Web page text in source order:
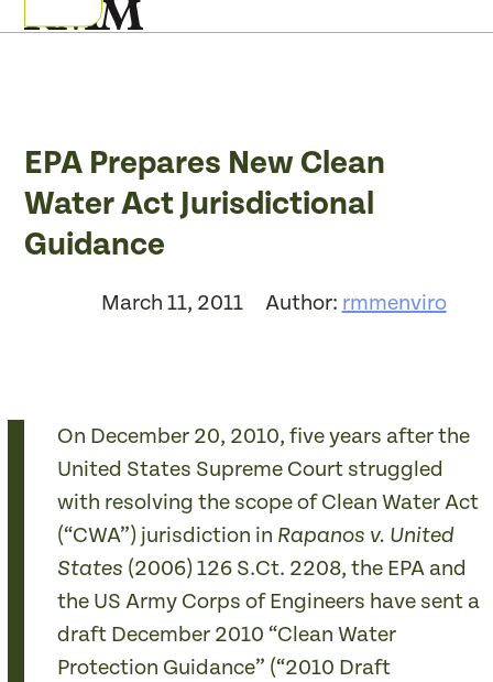
to
Open
Close
EPA Prepares New Clean
Water Act Jurisdictional
Guidance
March 11, 2011 Author: rmmenviro
On December 20, 2010, five years after the
United States Supreme Court struggled
with resolving the scope of Clean Water Act
(“CWA”) jurisdiction in Rapanos v. United
States (2006) 126 S.Ct. 2208, the EPA and
the US Army Corps of Engineers have sent a
draft December 2010 “Clean Water
Protection Guidance” (“2010 Draft